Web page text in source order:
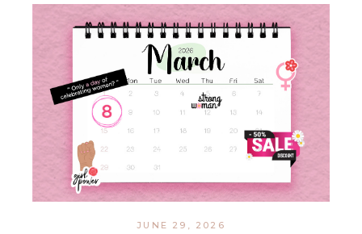
JUNE 29, 2026